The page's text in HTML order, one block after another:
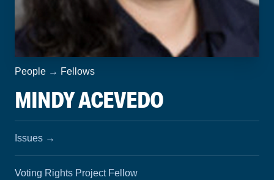
People → Fellows
MINDY ACEVEDO
Issues →
Voting Rights Project Fellow